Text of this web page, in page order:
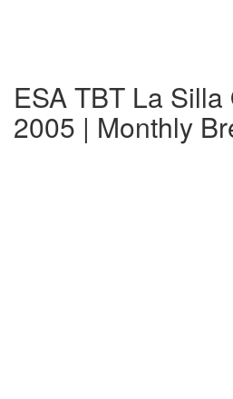
ESA TBT La
2005 | Monthly